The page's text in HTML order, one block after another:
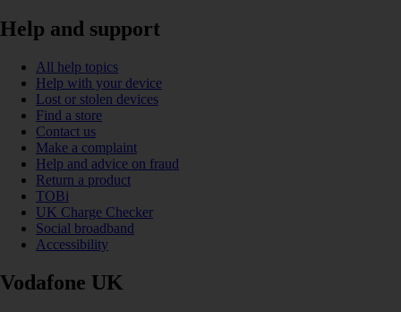
Help and support
All help topics
Help with your device
Lost or stolen devices
Find a store
Contact us
Make a complaint
Help and advice on fraud
Return a product
TOBi
UK Charge Checker
Social broadband
Accessibility
Vodafone UK